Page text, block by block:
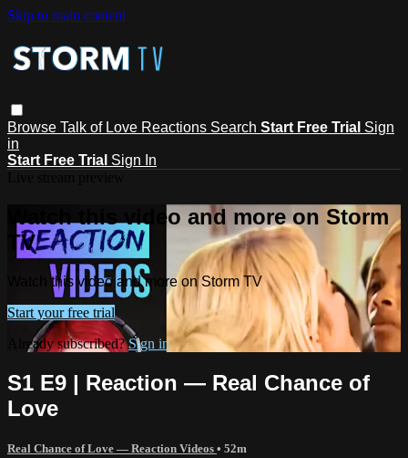
Skip to main content
Browse Talk of Love Reactions Search Start Free Trial Sign
in
Start Free Trial Sign In
Watch this video and more on Storm
TV
Watch this video and more on Storm TV
Start your free trial
Already subscribed?Sign in
S1 E9 | Reaction — Real Chance of
Love
Real Chance of Love — Reaction Videos • 52m